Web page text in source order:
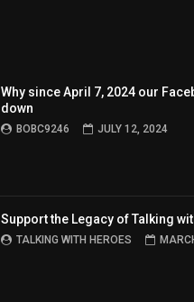
Why since April 7, 2024 our
down
BOBC9246 JULY 12, 2024
Support the Legacy of Talking
TALKING WITH HEROES